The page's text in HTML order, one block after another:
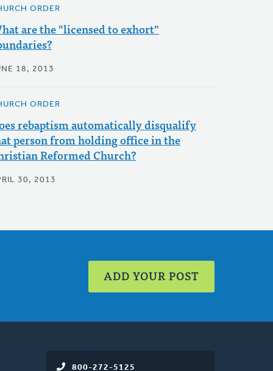
ORDER
are the "licensed to exhort"
18, 2013
ORDER
rebaptism automatically disqualify
person from holding office in the
Reformed Church?
30, 2013
ADD YOUR POST
800-272-5125